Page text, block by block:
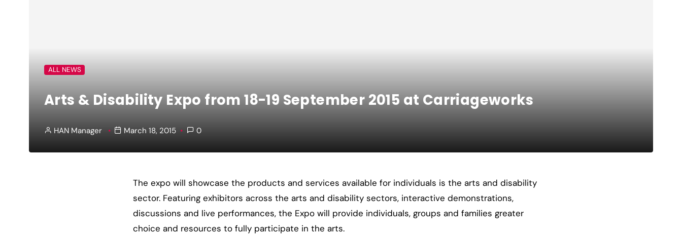
ALL NEWS
Arts & Disability Expo from 18-19 September 2015 at Carriageworks
HAN Manager March 18, 2015 0
The expo will showcase the products and services available for individuals is the arts and disability
sector. Featuring exhibitors across the arts and disability sectors, interactive demonstrations,
discussions and live performances, the Expo will provide individuals, groups and families greater
choice and resources to fully participate in the arts.